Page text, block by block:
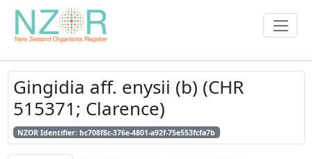
Gingidia aff. enysii (b) (CHR
515371; Clarence)
NZOR Identifier: bc708f8c-376e-4801-a92f-75e553fcfa7b